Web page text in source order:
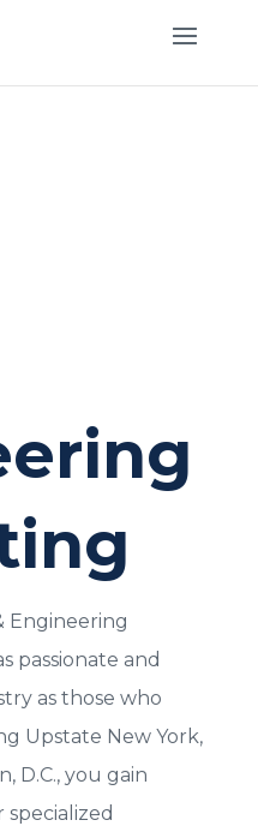
Engineering
passionate and
as those who
Upstate New York,
D.C., you gain
specialized